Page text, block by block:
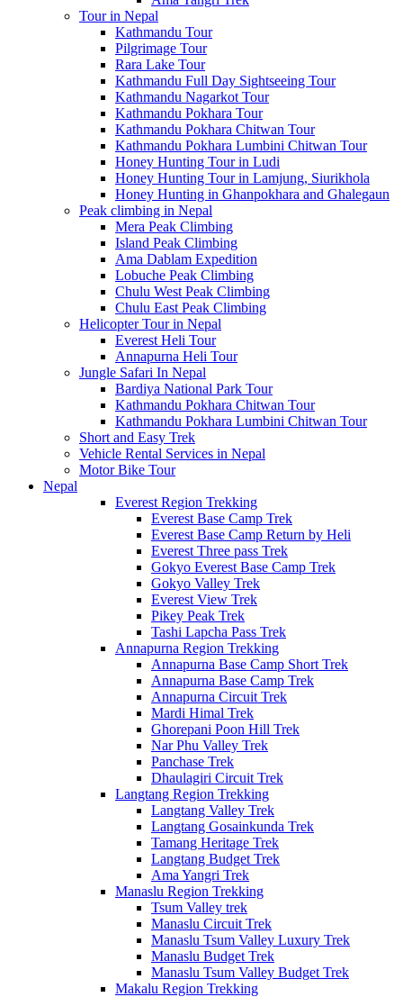
Tour in Nepal
Kathmandu Tour
Pilgrimage Tour
Rara Lake Tour
Kathmandu Full Day Sightseeing Tour
Kathmandu Nagarkot Tour
Kathmandu Pokhara Tour
Kathmandu Pokhara Chitwan Tour
Kathmandu Pokhara Lumbini Chitwan Tour
Honey Hunting Tour in Ludi
Honey Hunting Tour in Lamjung, Siurikhola
Honey Hunting in Ghanpokhara and Ghalegaun
Peak climbing in Nepal
Mera Peak Climbing
Island Peak Climbing
Ama Dablam Expedition
Lobuche Peak Climbing
Chulu West Peak Climbing
Chulu East Peak Climbing
Helicopter Tour in Nepal
Everest Heli Tour
Annapurna Heli Tour
Jungle Safari In Nepal
Bardiya National Park Tour
Kathmandu Pokhara Chitwan Tour
Kathmandu Pokhara Lumbini Chitwan Tour
Short and Easy Trek
Vehicle Rental Services in Nepal
Motor Bike Tour
Nepal
Everest Region Trekking
Everest Base Camp Trek
Everest Base Camp Return by Heli
Everest Three pass Trek
Gokyo Everest Base Camp Trek
Gokyo Valley Trek
Everest View Trek
Pikey Peak Trek
Tashi Lapcha Pass Trek
Annapurna Region Trekking
Annapurna Base Camp Short Trek
Annapurna Base Camp Trek
Annapurna Circuit Trek
Mardi Himal Trek
Ghorepani Poon Hill Trek
Nar Phu Valley Trek
Panchase Trek
Dhaulagiri Circuit Trek
Langtang Region Trekking
Langtang Valley Trek
Langtang Gosainkunda Trek
Tamang Heritage Trek
Langtang Budget Trek
Ama Yangri Trek
Manaslu Region Trekking
Tsum Valley trek
Manaslu Circuit Trek
Manaslu Tsum Valley Luxury Trek
Manaslu Budget Trek
Manaslu Tsum Valley Budget Trek
Makalu Region Trekking